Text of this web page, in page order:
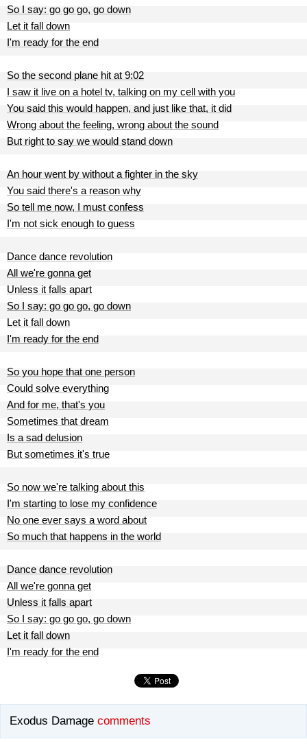
So I say: go go go, go down
Let it fall down
I'm ready for the end
So the second plane hit at 9:02
I saw it live on a hotel tv, talking on my cell with you
You said this would happen, and just like that, it did
Wrong about the feeling, wrong about the sound
But right to say we would stand down
An hour went by without a fighter in the sky
You said there's a reason why
So tell me now, I must confess
I'm not sick enough to guess
Dance dance revolution
All we're gonna get
Unless it falls apart
So I say: go go go, go down
Let it fall down
I'm ready for the end
So you hope that one person
Could solve everything
And for me, that's you
Sometimes that dream
Is a sad delusion
But sometimes it's true
So now we're talking about this
I'm starting to lose my confidence
No one ever says a word about
So much that happens in the world
Dance dance revolution
All we're gonna get
Unless it falls apart
So I say: go go go, go down
Let it fall down
I'm ready for the end
Exodus Damage comments